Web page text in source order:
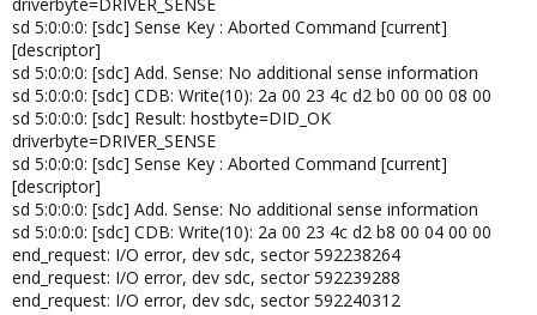
sd 5:0:0:0: [sdc] Sense Key : Aborted Command [current]
[descriptor]
sd 5:0:0:0: [sdc] Add. Sense: No additional sense information
sd 5:0:0:0: [sdc] CDB: Write(10): 2a 00 23 4c d2 b0 00 00 08 00
sd 5:0:0:0: [sdc] Result: hostbyte=DID_OK
driverbyte=DRIVER_SENSE
sd 5:0:0:0: [sdc] Sense Key : Aborted Command [current]
[descriptor]
sd 5:0:0:0: [sdc] Add. Sense: No additional sense information
sd 5:0:0:0: [sdc] CDB: Write(10): 2a 00 23 4c d2 b8 00 04 00 00
end_request: I/O error, dev sdc, sector 592238264
end_request: I/O error, dev sdc, sector 592239288
end_request: I/O error, dev sdc, sector 592240312